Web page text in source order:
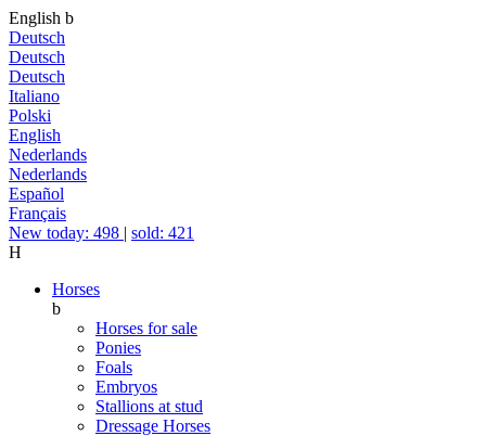
English b
Deutsch
Deutsch
Deutsch
Italiano
Polski
English
Nederlands
Nederlands
Español
Français
New today: 498 | sold: 421
H
Horses
b
Horses for sale
Ponies
Foals
Embryos
Stallions at stud
Dressage Horses